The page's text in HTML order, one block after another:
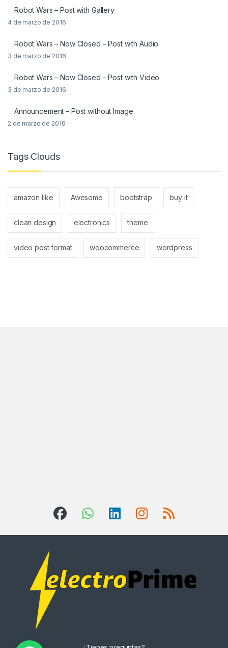
Robot Wars – Post with Gallery
4 de marzo de 2016
Robot Wars – Now Closed – Post with Audio
3 de marzo de 2016
Robot Wars – Now Closed – Post with Video
3 de marzo de 2016
Announcement – Post without Image
2 de marzo de 2016
Tags Clouds
amazon like Awesome bootstrap buy it
clean design electronics theme
video post format woocommerce wordpress